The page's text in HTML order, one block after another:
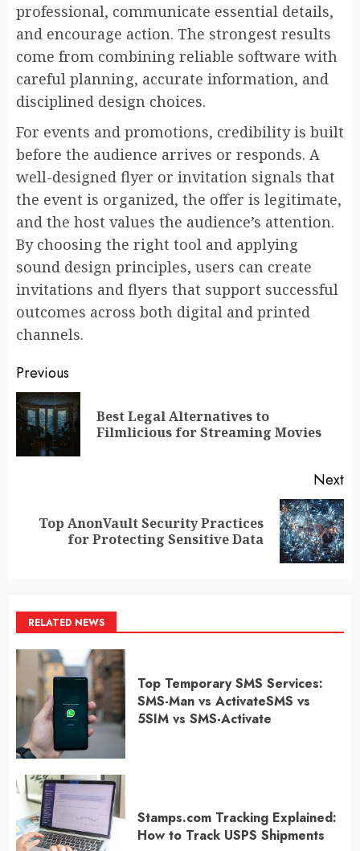
professional, communicate essential details,
and encourage action. The strongest results
come from combining reliable software with
careful planning, accurate information, and
disciplined design choices.
For events and promotions, credibility is built
before the audience arrives or responds. A
well-designed flyer or invitation signals that
the event is organized, the offer is legitimate,
and the host values the audience’s attention.
By choosing the right tool and applying
sound design principles, users can create
invitations and flyers that support successful
outcomes across both digital and printed
channels.
Post
navigation
Previous
Best Legal Alternatives to
Filmlicious for Streaming Movies
Next
NextTop AnonVault Security Practices
for Protecting Sensitive Data
RELATED NEWS
Top Temporary SMS Services:
SMS-Man vs ActivateSMS vs
5SIM vs SMS-Activate
Stamps.com Tracking Explained:
How to Track USPS Shipments